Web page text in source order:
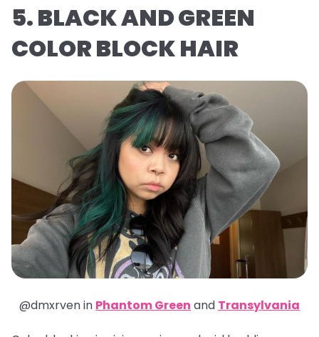
5. BLACK AND GREEN
COLOR BLOCK HAIR
@dmxrven in Phantom Green and Transylvania